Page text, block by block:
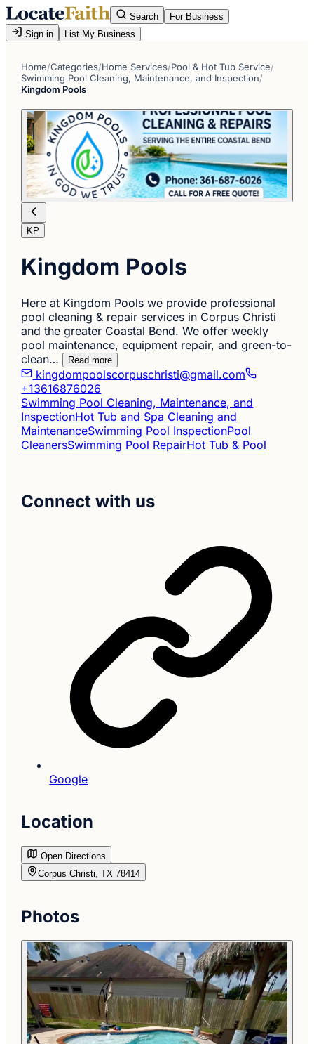
Search
For Business
Sign in
List My Business
Home/Categories/Home Services/Pool & Hot Tub Service/
Swimming Pool Cleaning, Maintenance, and Inspection/
Kingdom Pools
KP
Kingdom Pools
Here at Kingdom Pools we provide professional
pool cleaning & repair services in Corpus Christi
and the greater Coastal Bend. We offer weekly
pool maintenance, equipment repair, and green-to-
clean…
Read more
kingdompoolscorpuschristi@gmail.com
+13616876026
Swimming Pool Cleaning, Maintenance, and
InspectionHot Tub and Spa Cleaning and
MaintenanceSwimming Pool InspectionPool
CleanersSwimming Pool RepairHot Tub & Pool
Connect with us
Google
Location
Open Directions
Corpus Christi, TX 78414
Photos